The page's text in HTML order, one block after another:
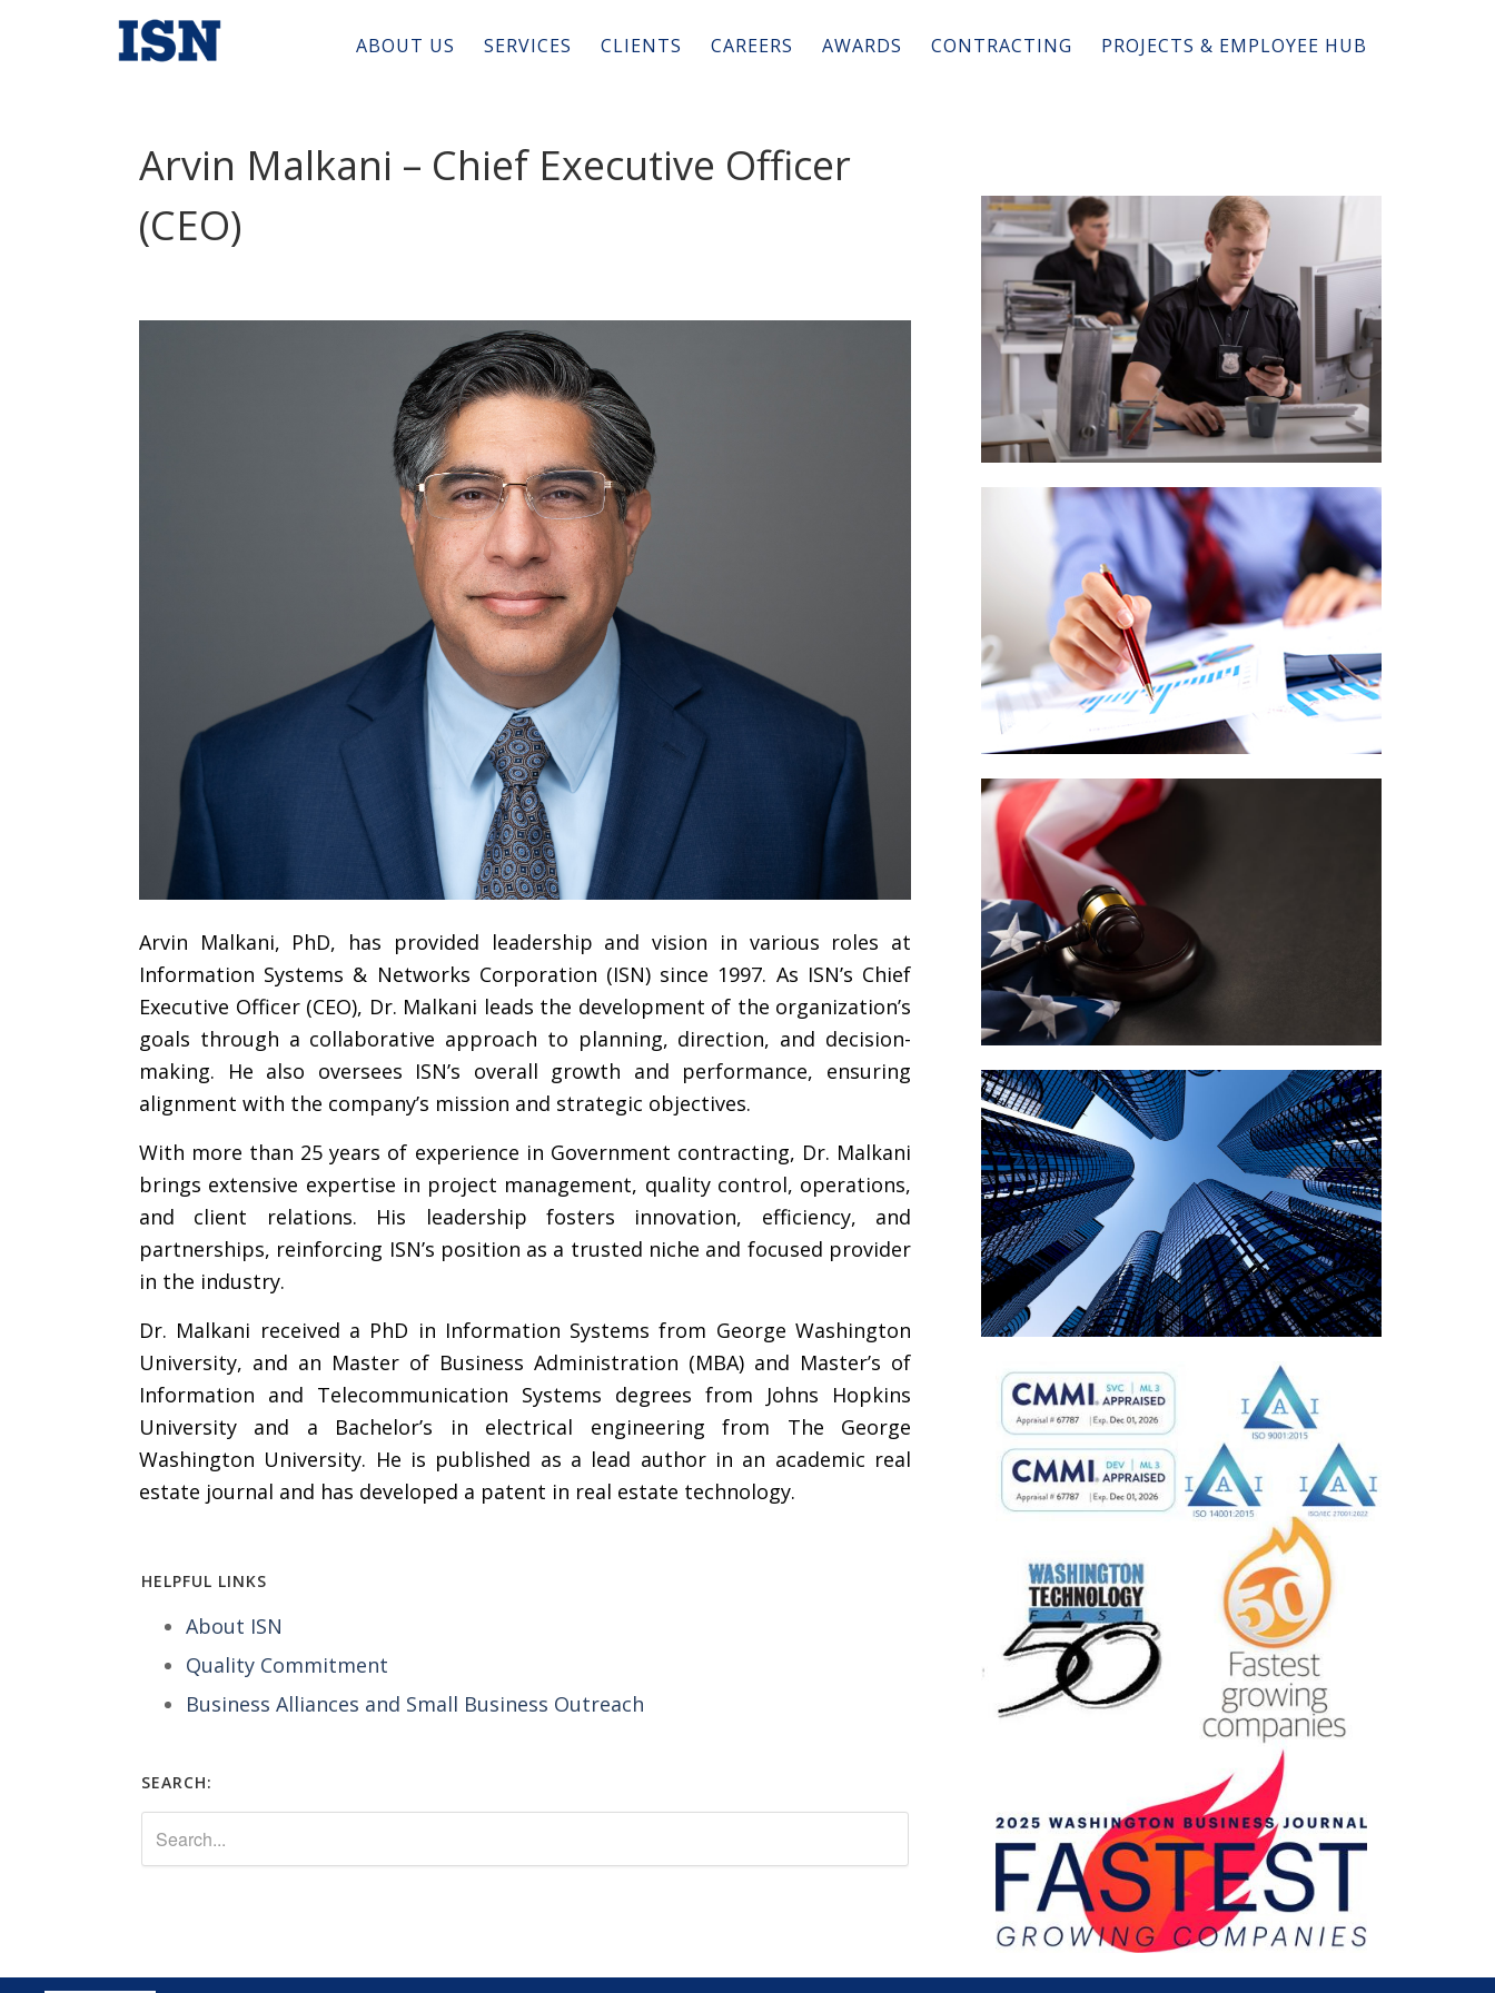
ABOUT US SERVICES CLIENTS CAREERS AWARDS CONTRACTING PROJECTS & EMPLOYEE HUB
Arvin Malkani – Chief Executive Officer
(CEO)
Arvin Malkani, PhD, has provided leadership and vision in various roles at
Information Systems & Networks Corporation (ISN) since 1997. As ISN’s Chief
Executive Officer (CEO), Dr. Malkani leads the development of the organization’s
goals through a collaborative approach to planning, direction, and decision-
making. He also oversees ISN’s overall growth and performance, ensuring
alignment with the company’s mission and strategic objectives.
With more than 25 years of experience in Government contracting, Dr. Malkani
brings extensive expertise in project management, quality control, operations,
and client relations. His leadership fosters innovation, efficiency, and
partnerships, reinforcing ISN’s position as a trusted niche and focused provider
in the industry.
Dr. Malkani received a PhD in Information Systems from George Washington
University, and an Master of Business Administration (MBA) and Master’s of
Information and Telecommunication Systems degrees from Johns Hopkins
University and a Bachelor’s in electrical engineering from The George
Washington University. He is published as a lead author in an academic real
estate journal and has developed a patent in real estate technology.
HELPFUL LINKS
About ISN
Quality Commitment
Business Alliances and Small Business Outreach
SEARCH: